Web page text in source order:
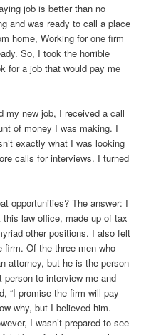
job is better than no
and was ready to call a place
home, Working for one firm
So, I took the horrible
for a job that would pay me
my new job, I received a call
of money I was making. I
exactly what I was looking
calls for interviews. I turned
opportunities? The answer: I
law office, made up of tax
other positions. I also felt
firm. Of the three men who
attorney, but he is the person
to interview me and
“I promise the firm will pay
why, but I believed him.
I wasn’t prepared to see